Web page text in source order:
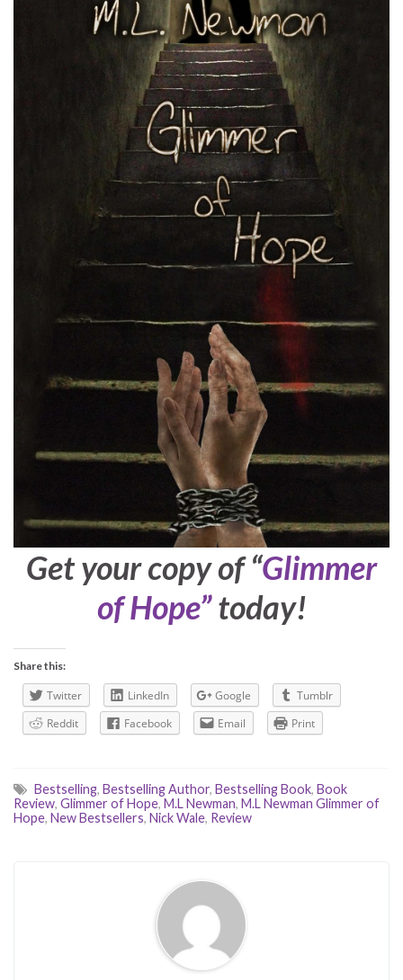
Get your copy of “Glimmer
of Hope”today!
Share this:
Twitter LinkedIn Google
Tumblr
Reddit
Facebook Email Print
Bestselling, Bestselling Author, Bestselling Book, Book
Review, Glimmer of Hope, M.L Newman, M.L Newman Glimmer of
Hope, New Bestsellers, Nick Wale, Review